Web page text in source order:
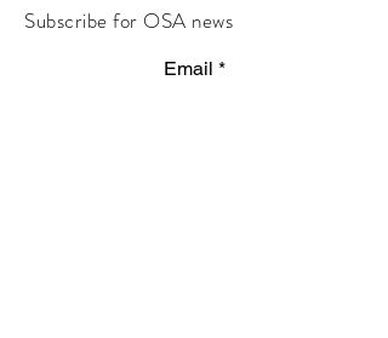
Subscribe for OSA news
Email